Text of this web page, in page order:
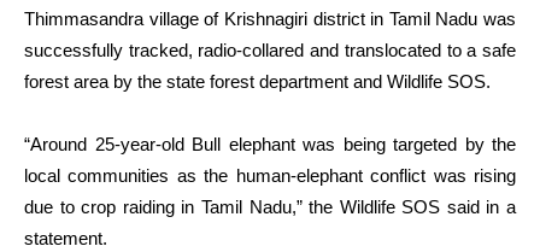
Thimmasandra village of Krishnagiri district in Tamil Nadu was
successfully tracked, radio-collared and translocated to a safe
forest area by the state forest department and Wildlife SOS.
“Around 25-year-old Bull elephant was being targeted by the
local communities as the human-elephant conflict was rising
due to crop raiding in Tamil Nadu,” the Wildlife SOS said in a
statement.